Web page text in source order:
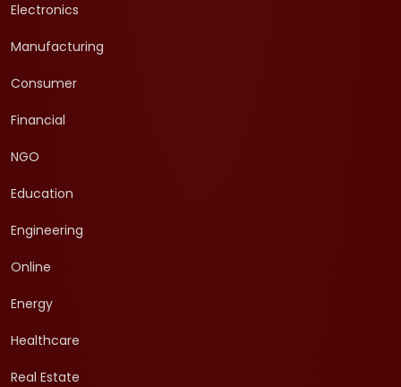
Electronics
Manufacturing
Consumer
Financial
NGO
Education
Engineering
Online
Energy
Healthcare
Real Estate